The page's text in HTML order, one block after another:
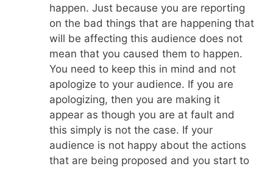
happen. Just because you are reporting
on the bad things that are happening that
will be affecting this audience does not
mean that you caused them to happen.
You need to keep this in mind and not
apologize to your audience. If you are
apologizing, then you are making it
appear as though you are at fault and
this simply is not the case. If your
audience is not happy about the actions
that are being proposed and you start to